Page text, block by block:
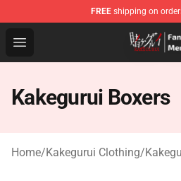
FREE shipping on
Open menu
Kakegurui Store - Official
Kakegurui Boxers
Home/Kakegurui Clothing/